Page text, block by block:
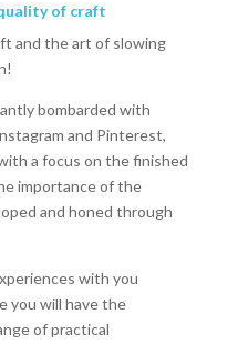
of craft
and the art of slowing
bombarded with
and Pinterest,
a focus on the finished
importance of the
and honed through
with you
you will have the
of practical